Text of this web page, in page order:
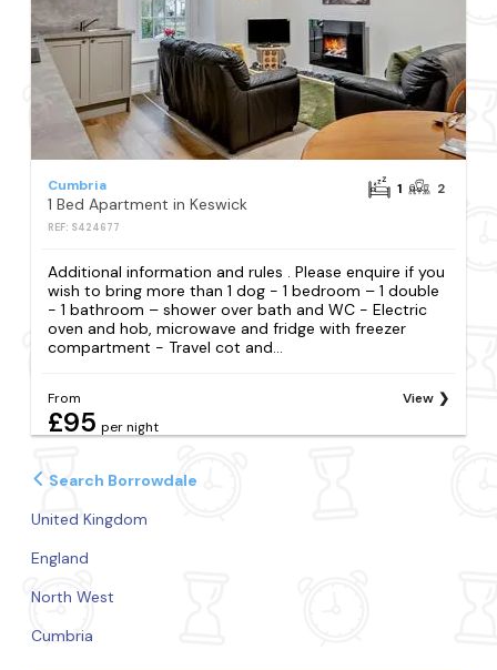
Cumbria
1 Bed Apartment in Keswick
REF: S424677
1 2
Additional information and rules . Please enquire if you
wish to bring more than 1 dog - 1 bedroom – 1 double
- 1 bathroom – shower over bath and WC - Electric
oven and hob, microwave and fridge with freezer
compartment - Travel cot and...
From
£95 per night
View
Search Borrowdale
United Kingdom
England
North West
Cumbria